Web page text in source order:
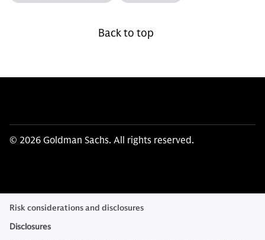
Back to top
© 2026 Goldman Sachs. All rights reserved.
Risk considerations and disclosures
Disclosures